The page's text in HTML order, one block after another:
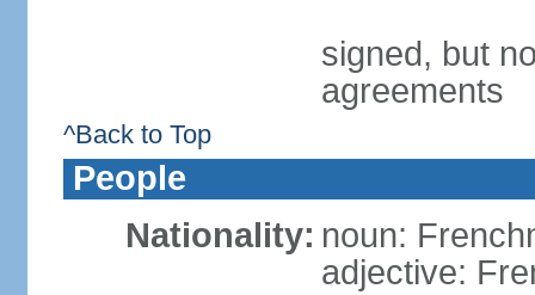
signed, but
agreements
^Back to Top
People
Nationality: noun:
adjective: